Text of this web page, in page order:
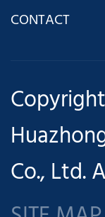
CONTACT
Co., Ltd.